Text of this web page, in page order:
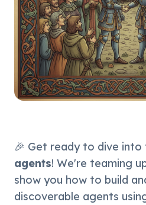
🎉 Get ready to dive
agents! We're teaming
show you how to build
discoverable agents